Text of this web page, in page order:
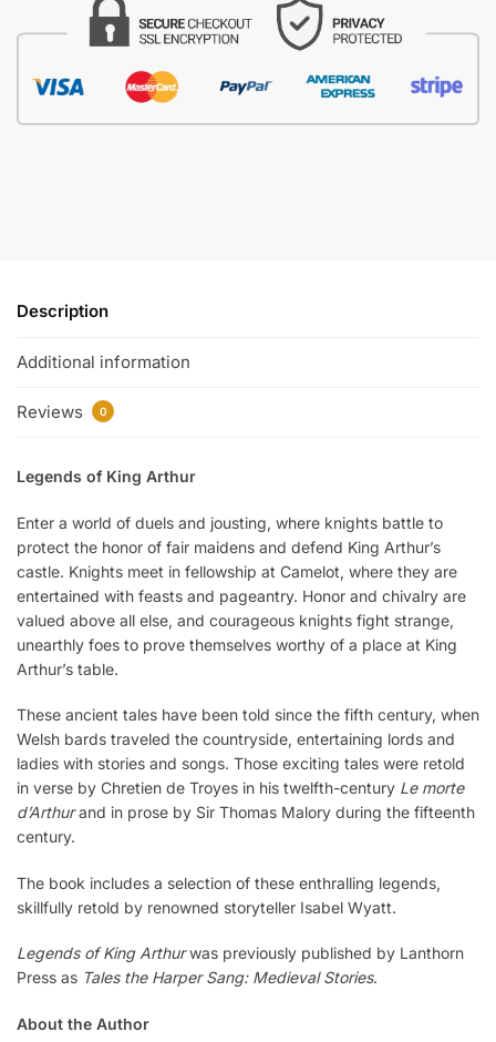
Description
Additional information
Reviews 0
Legends of King Arthur
Enter a world of duels and jousting, where knights battle to
protect the honor of fair maidens and defend King Arthur’s
castle. Knights meet in fellowship at Camelot, where they are
entertained with feasts and pageantry. Honor and chivalry are
valued above all else, and courageous knights fight strange,
unearthly foes to prove themselves worthy of a place at King
Arthur’s table.
These ancient tales have been told since the fifth century, when
Welsh bards traveled the countryside, entertaining lords and
ladies with stories and songs. Those exciting tales were retold
in verse by Chretien de Troyes in his twelfth-century Le morte
d’Arthurand in prose by Sir Thomas Malory during the fifteenth
century.
The book includes a selection of these enthralling legends,
skillfully retold by renowned storyteller Isabel Wyatt.
Legends of King Arthurwas previously published by Lanthorn
Press as Tales the Harper Sang: Medieval Stories.
About the Author